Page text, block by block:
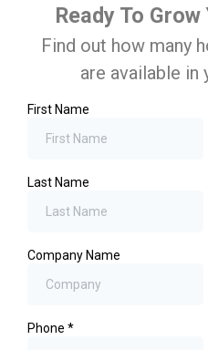
Ready To
Find out how many
are available in
First Name
Last Name
Company Name
Phone *